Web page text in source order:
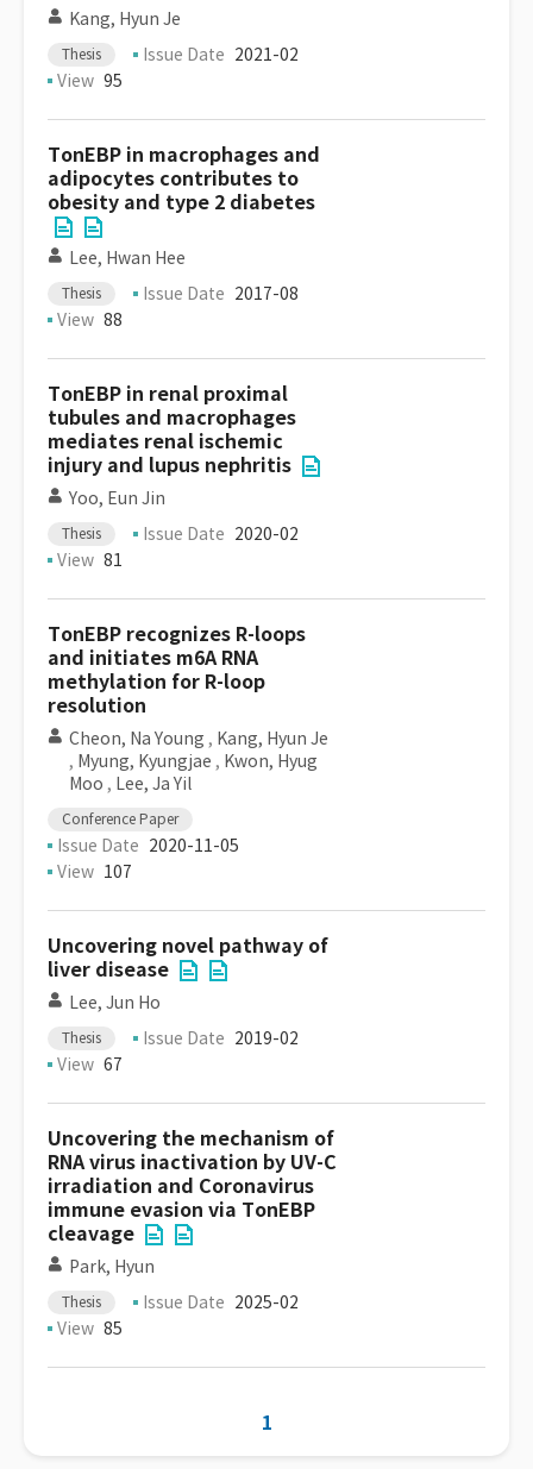
Kang, Hyun Je
Thesis Issue Date 2021-02
View 95
TonEBP in macrophages and
adipocytes contributes to
obesity and type 2 diabetes
Lee, Hwan Hee
Thesis Issue Date 2017-08
View 88
TonEBP in renal proximal
tubules and macrophages
mediates renal ischemic
injury and lupus nephritis
Yoo, Eun Jin
Thesis Issue Date 2020-02
View 81
TonEBP recognizes R-loops
and initiates m6A RNA
methylation for R-loop
resolution
Cheon, Na Young , Kang, Hyun Je
, Myung, Kyungjae , Kwon, Hyug
Moo , Lee, Ja Yil
Conference Paper
Issue Date 2020-11-05
View 107
Uncovering novel pathway of
liver disease
Lee, Jun Ho
Thesis Issue Date 2019-02
View 67
Uncovering the mechanism of
RNA virus inactivation by UV-C
irradiation and Coronavirus
immune evasion via TonEBP
cleavage
Park, Hyun
Thesis Issue Date 2025-02
View 85
1